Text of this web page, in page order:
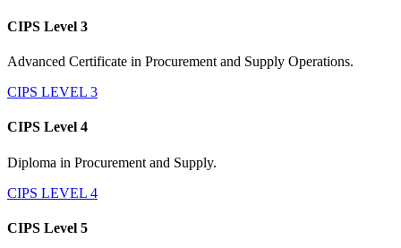
CIPS Level 3
Advanced Certificate in Procurement and Supply Operations.
CIPS LEVEL 3
CIPS Level 4
Diploma in Procurement and Supply.
CIPS LEVEL 4
CIPS Level 5